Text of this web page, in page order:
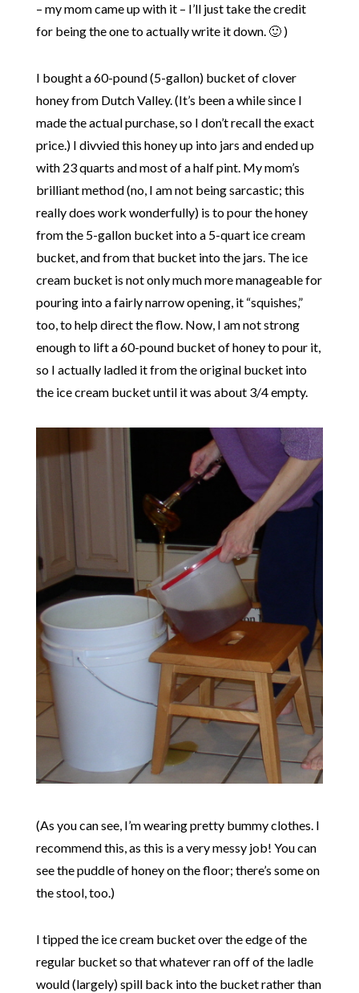
– my mom came up with it – I’ll just take the credit
for being the one to actually write it down. 🙂 )
I bought a 60-pound (5-gallon) bucket of clover
honey from Dutch Valley. (It’s been a while since I
made the actual purchase, so I don’t recall the exact
price.) I divvied this honey up into jars and ended up
with 23 quarts and most of a half pint. My mom’s
brilliant method (no, I am not being sarcastic; this
really does work wonderfully) is to pour the honey
from the 5-gallon bucket into a 5-quart ice cream
bucket, and from that bucket into the jars. The ice
cream bucket is not only much more manageable for
pouring into a fairly narrow opening, it “squishes,”
too, to help direct the flow. Now, I am not strong
enough to lift a 60-pound bucket of honey to pour it,
so I actually ladled it from the original bucket into
the ice cream bucket until it was about 3/4 empty.
(As you can see, I’m wearing pretty bummy clothes. I
recommend this, as this is a very messy job! You can
see the puddle of honey on the floor; there’s some on
the stool, too.)
I tipped the ice cream bucket over the edge of the
regular bucket so that whatever ran off of the ladle
would (largely) spill back into the bucket rather than